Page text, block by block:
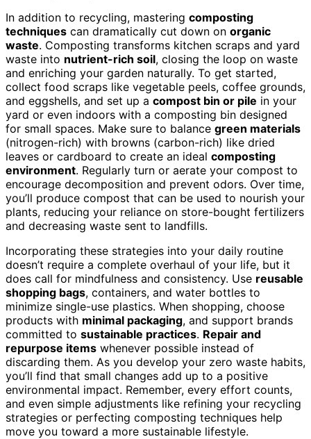
In addition to recycling, mastering composting
techniques can dramatically cut down on organic
waste. Composting transforms kitchen scraps and yard
waste into nutrient-rich soil, closing the loop on waste
and enriching your garden naturally. To get started,
collect food scraps like vegetable peels, coffee grounds,
and eggshells, and set up a compost bin or pile in your
yard or even indoors with a composting bin designed
for small spaces. Make sure to balance green materials
(nitrogen-rich) with browns (carbon-rich) like dried
leaves or cardboard to create an ideal composting
environment. Regularly turn or aerate your compost to
encourage decomposition and prevent odors. Over time,
you’ll produce compost that can be used to nourish your
plants, reducing your reliance on store-bought fertilizers
and decreasing waste sent to landfills.
Incorporating these strategies into your daily routine
doesn’t require a complete overhaul of your life, but it
does call for mindfulness and consistency. Use reusable
shopping bags, containers, and water bottles to
minimize single-use plastics. When shopping, choose
products with minimal packaging, and support brands
committed to sustainable practices. Repair and
repurpose items whenever possible instead of
discarding them. As you develop your zero waste habits,
you’ll find that small changes add up to a positive
environmental impact. Remember, every effort counts,
and even simple adjustments like refining your recycling
strategies or perfecting composting techniques help
move you toward a more sustainable lifestyle.